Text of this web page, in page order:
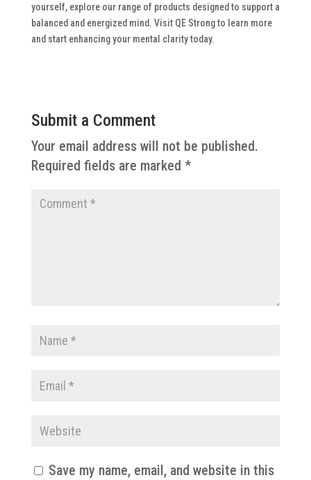
yourself, explore our range of products designed to support a
balanced and energized mind. Visit QE Strong to learn more
and start enhancing your mental clarity today.
Submit a Comment
Your email address will not be published.
Required fields are marked *
Save my name, email, and website in this